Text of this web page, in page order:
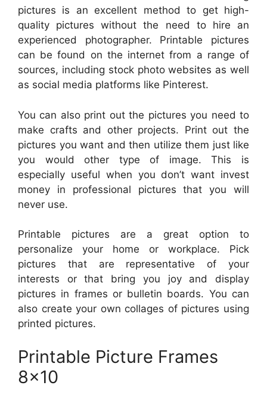
pictures is an excellent method to get high-
quality pictures without the need to hire an
experienced photographer. Printable pictures
can be found on the internet from a range of
sources, including stock photo websites as well
as social media platforms like Pinterest.
You can also print out the pictures you need to
make crafts and other projects. Print out the
pictures you want and then utilize them just like
you would other type of image. This is
especially useful when you don’t want invest
money in professional pictures that you will
never use.
Printable pictures are a great option to
personalize your home or workplace. Pick
pictures that are representative of your
interests or that bring you joy and display
pictures in frames or bulletin boards. You can
also create your own collages of pictures using
printed pictures.
Printable Picture Frames
8×10